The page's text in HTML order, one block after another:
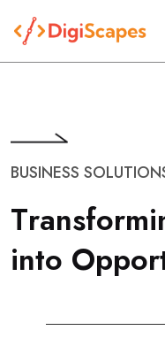
BUSINESS
Transformi
into Oppor